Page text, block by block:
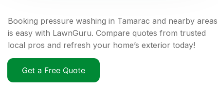
Booking pressure washing in Tamarac and nearby areas
is easy with LawnGuru. Compare quotes from trusted
local pros and refresh your home’s exterior today!
Get a Free Quote